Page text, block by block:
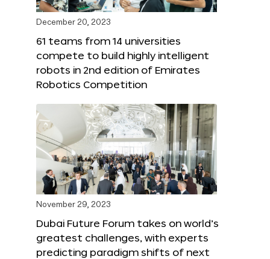
December 20, 2023
61 teams from 14 universities
compete to build highly intelligent
robots in 2nd edition of Emirates
Robotics Competition
November 29, 2023
Dubai Future Forum takes on world’s
greatest challenges, with experts
predicting paradigm shifts of next